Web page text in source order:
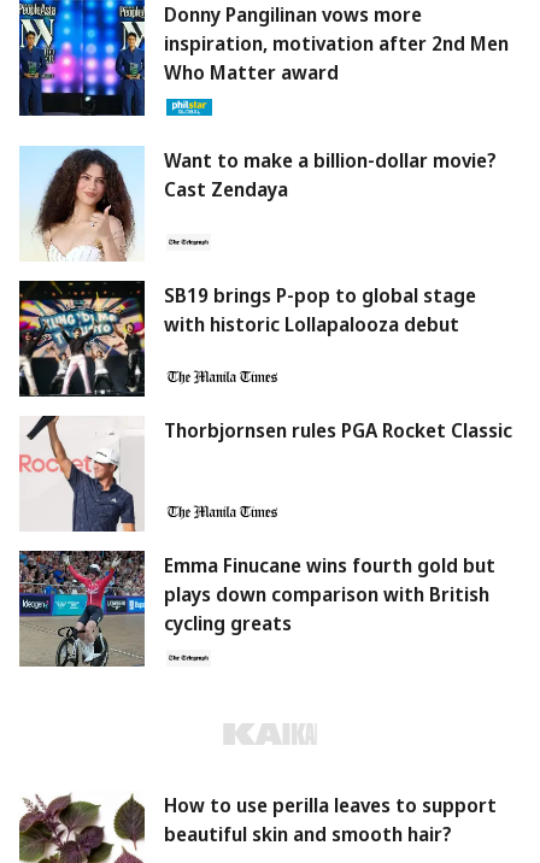
Donny Pangilinan vows more
inspiration, motivation after 2nd Men
Who Matter award
Want to make a billion-dollar movie?
Cast Zendaya
SB19 brings P-pop to global stage
with historic Lollapalooza debut
Thorbjornsen rules PGA Rocket Classic
Emma Finucane wins fourth gold but
plays down comparison with British
cycling greats
How to use perilla leaves to support
beautiful skin and smooth hair?